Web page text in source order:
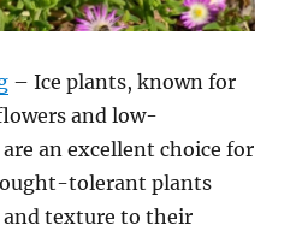
– Ice plants, known for
and low-
an excellent choice for
tolerant plants
texture to their